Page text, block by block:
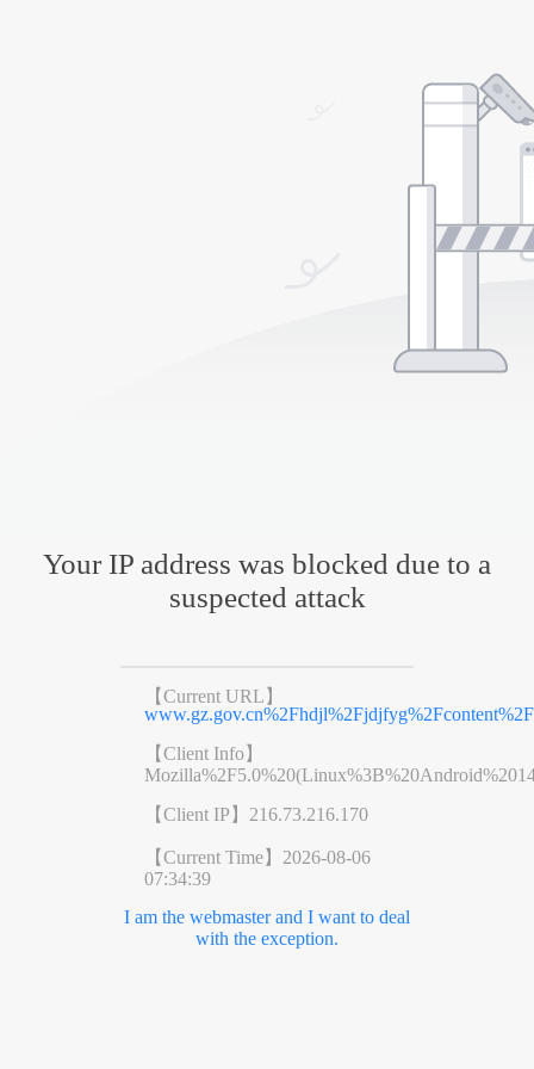
Your IP address was blocked due to a
suspected attack
【Current URL】
【Client Info】
【Client IP】 216.73.216.170
【Current Time】 2026-08-06
07:34:39
I am the webmaster and I want to deal
with the exception.